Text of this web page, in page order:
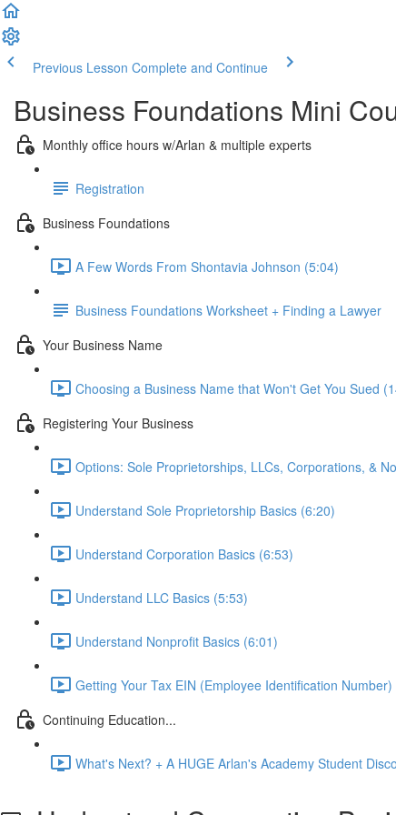
Previous Lesson Complete and Continue
Business Foundations Mini
Monthly office hours w/Arlan & multiple experts
Registration
Business Foundations
A Few Words From Shontavia Johnson (5:04)
Business Foundations Worksheet + Finding a Lawyer
Your Business Name
Choosing a Business Name that Won't Get You Sued
Registering Your Business
Options: Sole Proprietorships, LLCs, Corporations, &
Understand Sole Proprietorship Basics (6:20)
Understand Corporation Basics (6:53)
Understand LLC Basics (5:53)
Understand Nonprofit Basics (6:01)
Getting Your Tax EIN (Employee Identification
Continuing Education...
What's Next? + A HUGE Arlan's Academy Student